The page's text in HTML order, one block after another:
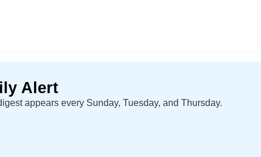
Alert
appears every Sunday, Tuesday, and Thursday.